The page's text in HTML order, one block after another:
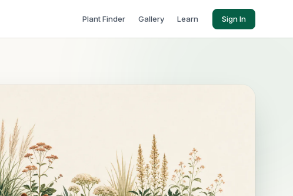
Plant Finder Gallery Learn Sign In